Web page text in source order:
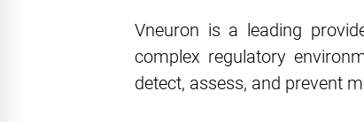
Vneuron is a leading
complex regulatory
detect, assess, and prevent